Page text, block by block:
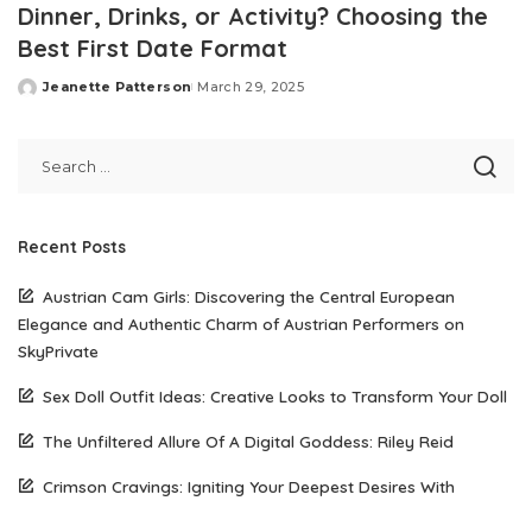
Dinner, Drinks, or Activity? Choosing the
Best First Date Format
Posted
Jeanette Patterson March 29, 2025
Recent Posts
Austrian Cam Girls: Discovering the Central European
Elegance and Authentic Charm of Austrian Performers on
SkyPrivate
Sex Doll Outfit Ideas: Creative Looks to Transform Your Doll
The Unfiltered Allure Of A Digital Goddess: Riley Reid
Crimson Cravings: Igniting Your Deepest Desires With